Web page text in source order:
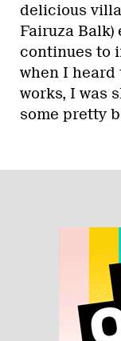
delicious
Fairuza
continues to
when I heard
works, I was
some pretty